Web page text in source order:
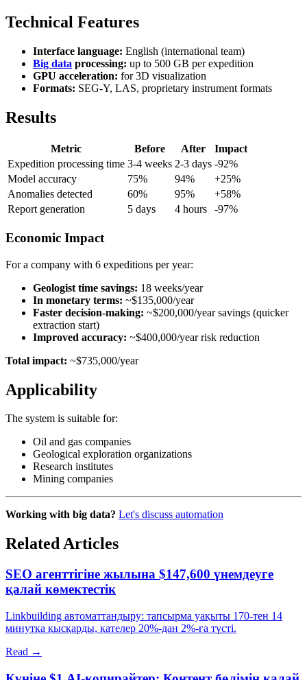
Technical Features
Interface language: English (international team)
Big data processing: up to 500 GB per expedition
GPU acceleration: for 3D visualization
Formats: SEG-Y, LAS, proprietary instrument formats
Results
Metric Before After
Impact
Expedition processing time 3-4 weeks 2-3 days -92%
Model accuracy
75% 94%
+25%
Anomalies detected
60% 95%
+58%
Report generation
5 days 4 hours -97%
Economic Impact
For a company with 6 expeditions per year:
Geologist time savings: 18 weeks/year
In monetary terms: ~$135,000/year
Faster decision-making: ~$200,000/year savings (quicker
extraction start)
Improved accuracy: ~$400,000/year risk reduction
Total impact: ~$735,000/year
Applicability
The system is suitable for:
Oil and gas companies
Geological exploration organizations
Research institutes
Mining companies
Working with big data? Let's discuss automation
Related Articles
SEO агенттігіне жылына $147,600 үнемдеуге
қалай көмектестік
Linkbuilding автоматтандыру: тапсырма уақыты 170-тен 14
минутқа қысқарды, қателер 20%-дан 2%-ға түсті.
Read →